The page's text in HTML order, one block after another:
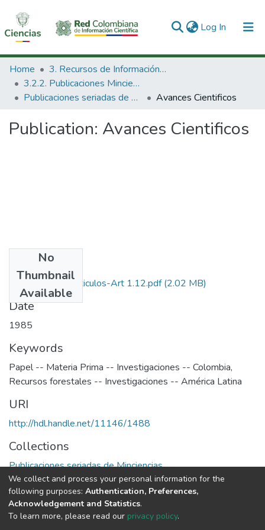
Log In (current)
Communities & Collections
All of DSpace
Home
3. Recursos de Información Científica y Tecnológica
3.2.2. Publicaciones Minciencias
Publicaciones seriadas de Minciencias
Avances Cientificos
Publication: Avances Cientificos
No
Thumbnail
Available
1985-V3-N1-Articulos-Art 1.12.pdf(2.02 MB)
Date
1985
Keywords
Papel -- Materia Prima -- Investigaciones -- Colombia,
Recursos forestales -- Investigaciones -- América Latina
URI
http://hdl.handle.net/11146/1488
Collections
Publicaciones seriadas de Minciencias
Full item page
DSpace software copyright © 2002-2026
We collect and process your personal information for the
following purposes: Authentication, Preferences,
Acknowledgement and Statistics.
To learn more, please read our privacy policy.